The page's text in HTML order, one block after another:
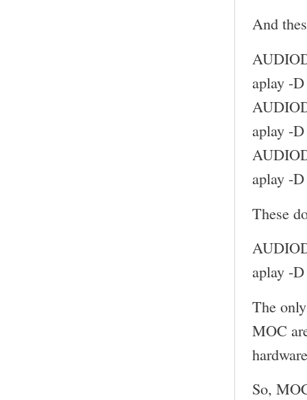
And
aplay -
aplay -
aplay -
These
aplay -
The
MOC
So,